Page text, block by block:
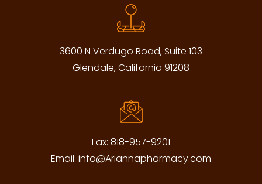
3600 N Verdugo Road, Suite 103
Glendale, California 91208
Fax: 818-957-9201
Email: info@Ariannapharmacy.com